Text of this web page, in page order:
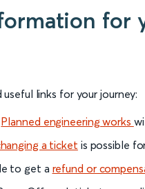
for
links for your journey:
Planned engineering works
a ticket is possible
to get a refund or